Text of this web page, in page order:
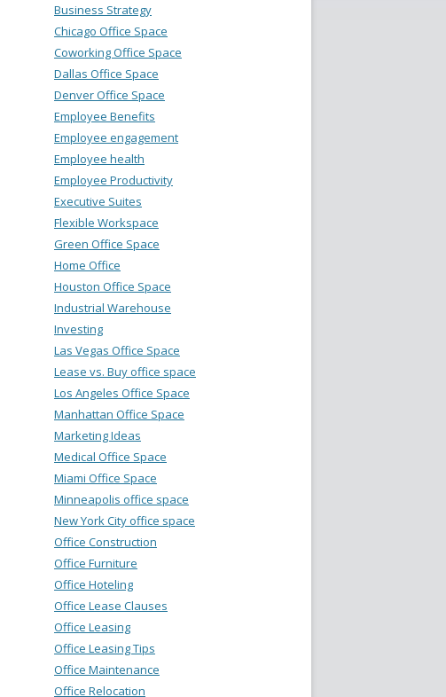
Business Strategy
Chicago Office Space
Coworking Office Space
Dallas Office Space
Denver Office Space
Employee Benefits
Employee engagement
Employee health
Employee Productivity
Executive Suites
Flexible Workspace
Green Office Space
Home Office
Houston Office Space
Industrial Warehouse
Investing
Las Vegas Office Space
Lease vs. Buy office space
Los Angeles Office Space
Manhattan Office Space
Marketing Ideas
Medical Office Space
Miami Office Space
Minneapolis office space
New York City office space
Office Construction
Office Furniture
Office Hoteling
Office Lease Clauses
Office Leasing
Office Leasing Tips
Office Maintenance
Office Relocation